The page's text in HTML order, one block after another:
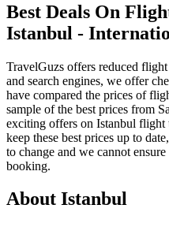
Best Deals On
Istanbul -
TravelGuzs offers reduced
and search engines, we offer
have compared the prices of
sample of the best prices from
exciting offers on Istanbul
keep these best prices up to
to change and we cannot
booking.
About Istanbul